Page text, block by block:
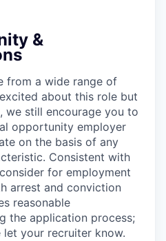
&
from a wide range of
about this role but
we still encourage you to
opportunity employer
on the basis of any
Consistent with
for employment
arrest and conviction
reasonable
the application process;
let your recruiter know.